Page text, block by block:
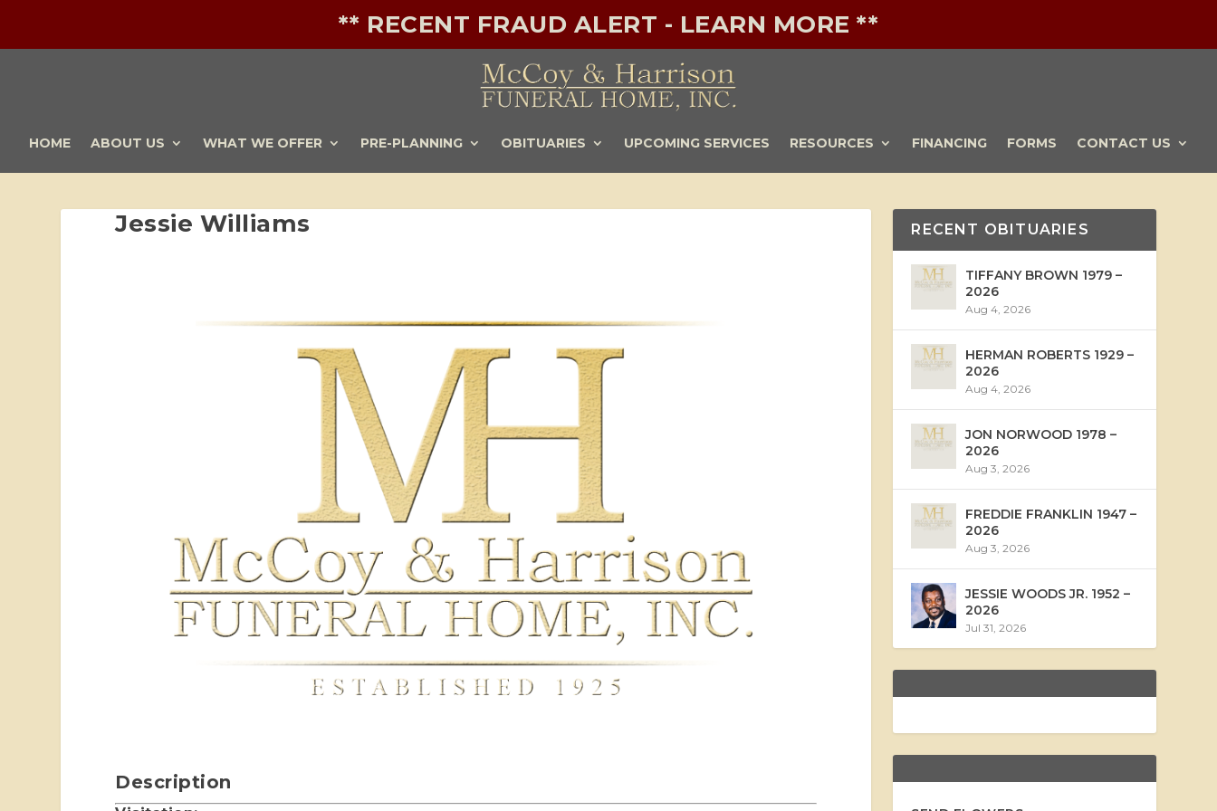
** RECENT FRAUD ALERT - LEARN MORE **
HOME ABOUT US WHAT WE OFFER PRE-PLANNING OBITUARIES UPCOMING SERVICES RESOURCES FINANCING FORMS CONTACT US
Jessie Williams
Description
RECENT OBITUARIES
TIFFANY BROWN 1979 –
2026
Aug 4, 2026
HERMAN ROBERTS 1929 –
2026
Aug 4, 2026
JON NORWOOD 1978 –
2026
Aug 3, 2026
FREDDIE FRANKLIN 1947 –
2026
Aug 3, 2026
JESSIE WOODS JR. 1952 –
2026
Jul 31, 2026